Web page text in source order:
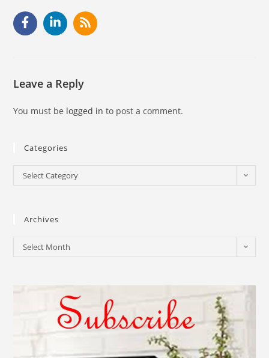
Leave a Reply
You must be logged in to post a comment.
Categories
Select Category
Archives
Select Month